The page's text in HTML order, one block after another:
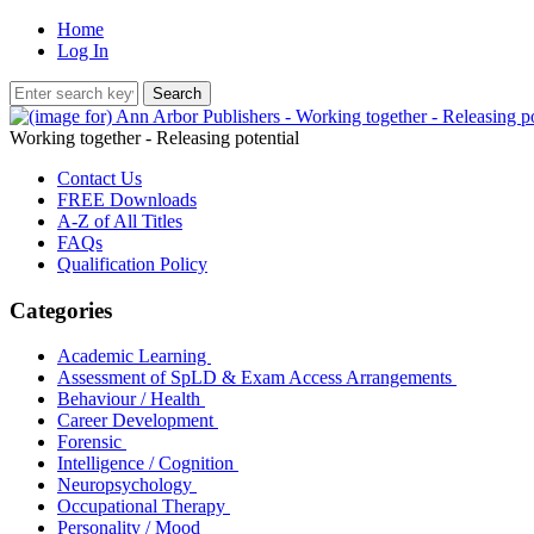
Home
Log In
Working together - Releasing potential
Contact Us
FREE Downloads
A-Z of All Titles
FAQs
Qualification Policy
Categories
Academic Learning
Assessment of SpLD & Exam Access Arrangements
Behaviour / Health
Career Development
Forensic
Intelligence / Cognition
Neuropsychology
Occupational Therapy
Personality / Mood